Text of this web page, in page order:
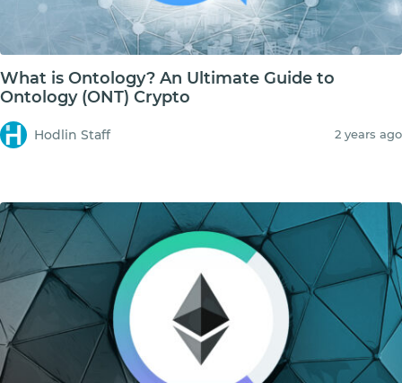
What is Ontology? An Ultimate Guide to
Ontology (ONT) Crypto
Hodlin Staff 2 years ago